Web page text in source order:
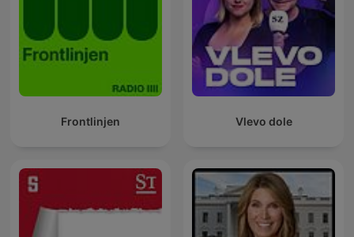
Frontlinjen Vlevo dole